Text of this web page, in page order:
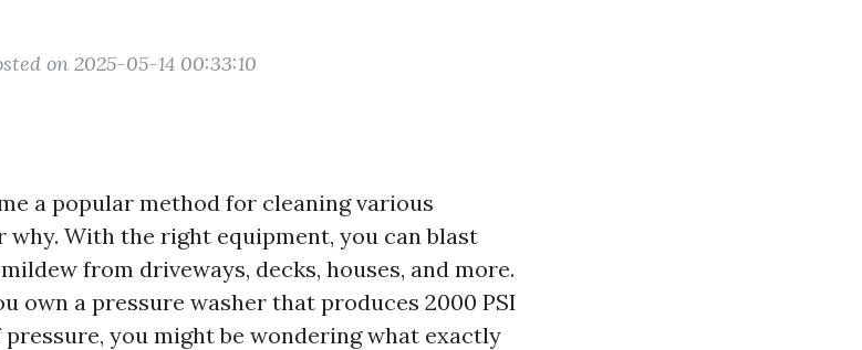
on 2025-05-14 00:33:10
a popular method for cleaning various
why. With the right equipment, you can blast
from driveways, decks, houses, and more.
own a pressure washer that produces 2000 PSI
you might be wondering what exactly